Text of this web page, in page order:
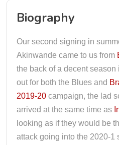
Biography
Our second signing in
Akinwande came to us from
the back of a decent season
out for both the Blues and
2019-20 campaign, the lad
arrived at the same time as
looking as if they would be
attack going into the 2020-1